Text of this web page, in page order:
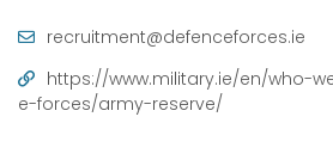
recruitment@defenceforces.ie
https://www.military.ie/en/who-
e-forces/army-reserve/